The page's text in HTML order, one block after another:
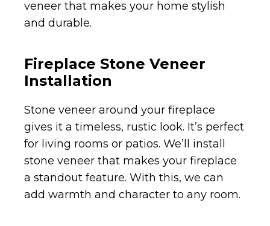
veneer that makes your home stylish
and durable.
Fireplace Stone Veneer
Installation
Stone veneer around your fireplace
gives it a timeless, rustic look. It’s perfect
for living rooms or patios. We’ll install
stone veneer that makes your fireplace
a standout feature. With this, we can
add warmth and character to any room.